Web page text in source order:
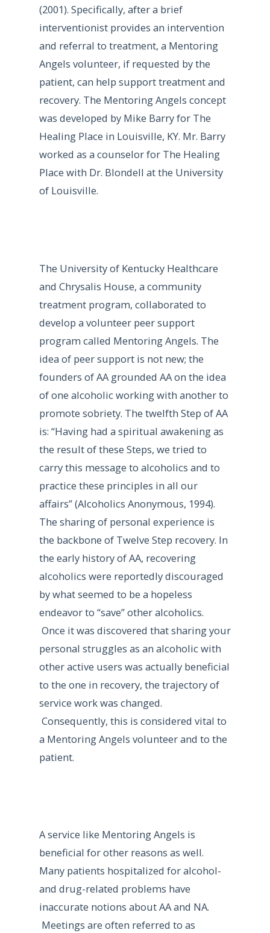
(2001). Specifically, after a brief
interventionist provides an intervention
and referral to treatment, a Mentoring
Angels volunteer, if requested by the
patient, can help support treatment and
recovery. The Mentoring Angels concept
was developed by Mike Barry for The
Healing Place in Louisville, KY. Mr. Barry
worked as a counselor for The Healing
Place with Dr. Blondell at the University
of Louisville.
The University of Kentucky Healthcare
and Chrysalis House, a community
treatment program, collaborated to
develop a volunteer peer support
program called Mentoring Angels. The
idea of peer support is not new; the
founders of AA grounded AA on the idea
of one alcoholic working with another to
promote sobriety. The twelfth Step of AA
is: “Having had a spiritual awakening as
the result of these Steps, we tried to
carry this message to alcoholics and to
practice these principles in all our
affairs” (Alcoholics Anonymous, 1994).
The sharing of personal experience is
the backbone of Twelve Step recovery. In
the early history of AA, recovering
alcoholics were reportedly discouraged
by what seemed to be a hopeless
endeavor to “save” other alcoholics.
Once it was discovered that sharing your
personal struggles as an alcoholic with
other active users was actually beneficial
to the one in recovery, the trajectory of
service work was changed.
Consequently, this is considered vital to
a Mentoring Angels volunteer and to the
patient.
A service like Mentoring Angels is
beneficial for other reasons as well.
Many patients hospitalized for alcohol-
and drug-related problems have
inaccurate notions about AA and NA.
Meetings are often referred to as